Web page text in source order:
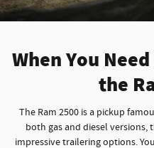
When You
the
The Ram 2500 is a pickup
both gas and diesel versions,
impressive trailering options.